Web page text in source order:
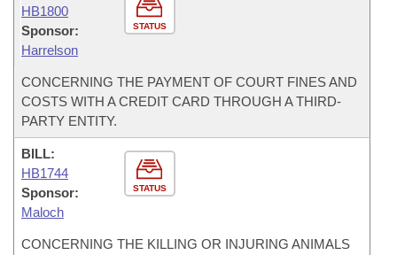
STATUS
HB1800
Sponsor:
Harrelson
CONCERNING THE PAYMENT OF COURT FINES AND
COSTS WITH A CREDIT CARD THROUGH A THIRD-
PARTY ENTITY.
STATUS
BILL:
HB1744
Sponsor:
Maloch
CONCERNING THE KILLING OR INJURING ANIMALS